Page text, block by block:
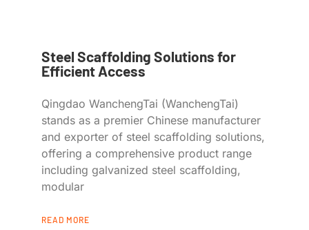
Steel Scaffolding Solutions for
Efficient Access
Qingdao WanchengTai (WanchengTai)
stands as a premier Chinese manufacturer
and exporter of steel scaffolding solutions,
offering a comprehensive product range
including galvanized steel scaffolding,
modular
READ MORE